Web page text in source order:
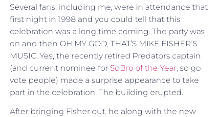
Several fans, including me, were in attendance that
first night in 1998 and you could tell that this
celebration was a long time coming. The party was
on and then OH MY GOD, THAT’S MIKE FISHER’S
MUSIC. Yes, the recently retired Predators captain
(and current nominee for SoBro of the Year, so go
vote people) made a surprise appearance to take
part in the celebration. The building erupted.
After bringing Fisher out, he along with the new